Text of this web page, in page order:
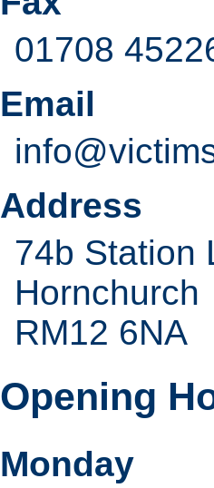
01708
Email
Address
74b Station
Hornchurch
RM12 6NA
Opening
Monday